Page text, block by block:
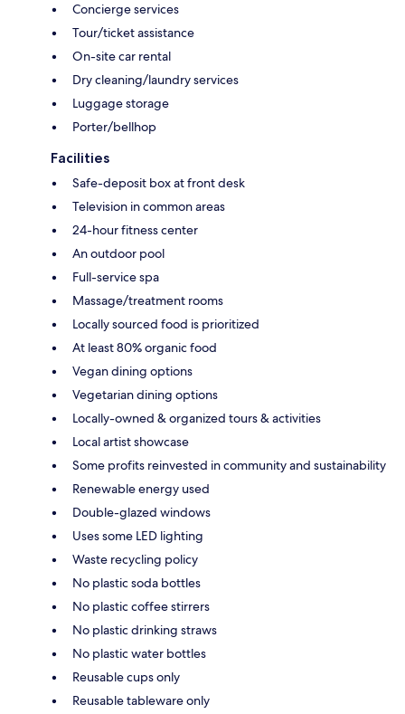
Concierge services
Tour/ticket assistance
On-site car rental
Dry cleaning/laundry services
Luggage storage
Porter/bellhop
Facilities
Safe-deposit box at front desk
Television in common areas
24-hour fitness center
An outdoor pool
Full-service spa
Massage/treatment rooms
Locally sourced food is prioritized
At least 80% organic food
Vegan dining options
Vegetarian dining options
Locally-owned & organized tours & activities
Local artist showcase
Some profits reinvested in community and sustainability
Renewable energy used
Double-glazed windows
Uses some LED lighting
Waste recycling policy
No plastic soda bottles
No plastic coffee stirrers
No plastic drinking straws
No plastic water bottles
Reusable cups only
Reusable tableware only